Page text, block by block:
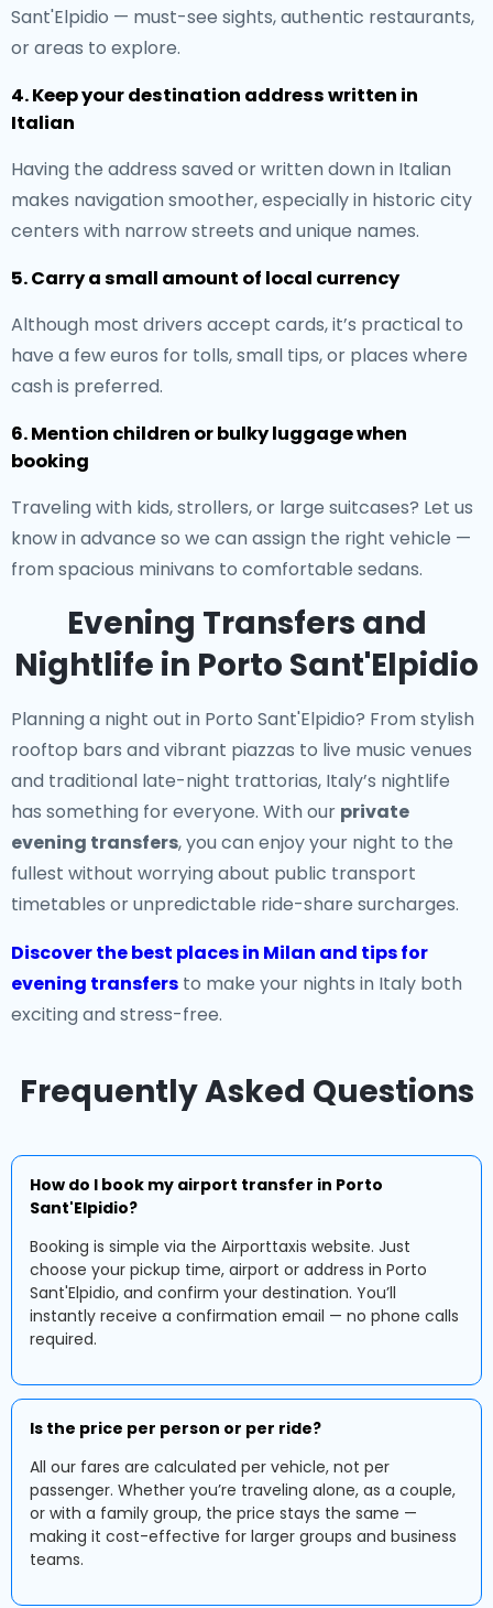
Sant'Elpidio — must-see sights, authentic restaurants,
or areas to explore.
4. Keep your destination address written in
Italian
Having the address saved or written down in Italian
makes navigation smoother, especially in historic city
centers with narrow streets and unique names.
5. Carry a small amount of local currency
Although most drivers accept cards, it’s practical to
have a few euros for tolls, small tips, or places where
cash is preferred.
6. Mention children or bulky luggage when
booking
Traveling with kids, strollers, or large suitcases? Let us
know in advance so we can assign the right vehicle —
from spacious minivans to comfortable sedans.
Evening Transfers and
Nightlife in Porto Sant'Elpidio
Planning a night out in Porto Sant'Elpidio? From stylish
rooftop bars and vibrant piazzas to live music venues
and traditional late-night trattorias, Italy’s nightlife
has something for everyone. With our private
evening transfers, you can enjoy your night to the
fullest without worrying about public transport
timetables or unpredictable ride-share surcharges.
Discover the best places in Milan and tips for
evening transfers to make your nights in Italy both
exciting and stress-free.
Frequently Asked Questions
How do I book my airport transfer in Porto
Sant'Elpidio?
Booking is simple via the Airporttaxis website. Just
choose your pickup time, airport or address in Porto
Sant'Elpidio, and confirm your destination. You’ll
instantly receive a confirmation email — no phone calls
required.
Is the price per person or per ride?
All our fares are calculated per vehicle, not per
passenger. Whether you’re traveling alone, as a couple,
or with a family group, the price stays the same —
making it cost-effective for larger groups and business
teams.